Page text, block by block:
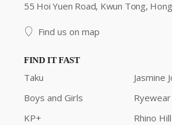
55 Hoi Yuen Road, Kwun Tong,
Find us on map
FIND IT FAST
Taku
Boys and Girls
KP+
Jasmine
Ryewear
Rhino Hill